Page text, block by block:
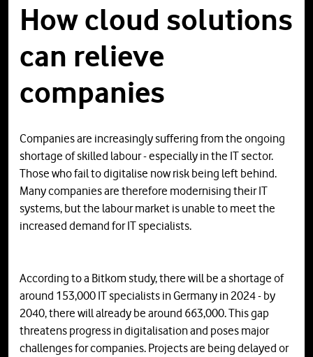
How cloud solutions
can relieve
companies
Companies are increasingly suffering from the ongoing
shortage of skilled labour - especially in the IT sector.
Those who fail to digitalise now risk being left behind.
Many companies are therefore modernising their IT
systems, but the labour market is unable to meet the
increased demand for IT specialists.
According to a Bitkom study, there will be a shortage of
around 153,000 IT specialists in Germany in 2024 - by
2040, there will already be around 663,000. This gap
threatens progress in digitalisation and poses major
challenges for companies. Projects are being delayed or